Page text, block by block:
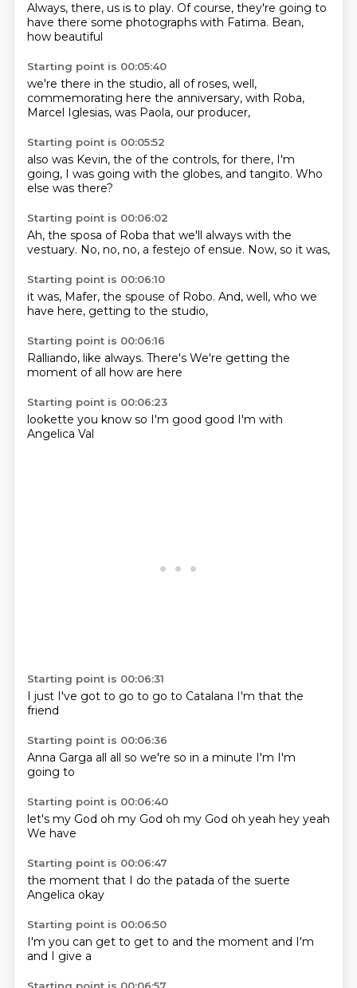
Always, there, us is to play. Of course, they're going to
have there some photographs with Fatima. Bean,
how beautiful
Starting point is 00:05:40
we're there in the studio, all of roses, well,
commemorating here the anniversary, with Roba,
Marcel Iglesias, was Paola, our producer,
Starting point is 00:05:52
also was Kevin, the of the controls, for there, I'm
going, I was going with the globes, and tangito. Who
else was there?
Starting point is 00:06:02
Ah, the sposa of Roba that we'll always with the
vestuary. No, no, no, a festejo of ensue. Now, so it was,
Starting point is 00:06:10
it was, Mafer, the spouse of Robo. And, well, who we
have here, getting to the studio,
Starting point is 00:06:16
Ralliando, like always. There's We're getting the
moment of all how are here
Starting point is 00:06:23
lookette you know so I'm good good I'm with
Angelica Val
Starting point is 00:06:31
I just I've got to go to go to Catalana I'm that the
friend
Starting point is 00:06:36
Anna Garga all all so we're so in a minute I'm I'm
going to
Starting point is 00:06:40
let's my God oh my God oh my God oh yeah hey yeah
We have
Starting point is 00:06:47
the moment that I do the patada of the suerte
Angelica okay
Starting point is 00:06:50
I'm you can get to get to and the moment and I'm
and I give a